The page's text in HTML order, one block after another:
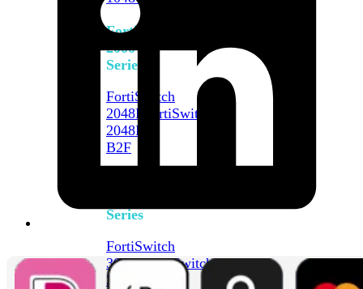
FortiSwitch
2000
Series
FortiSwitch
2048F
FortiSwitch
2048F-
B2F
Series
FortiSwitch
3032EFortiSwitch
3032G